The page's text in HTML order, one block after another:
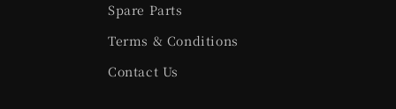
Spare Parts
Terms & Conditions
Contact Us